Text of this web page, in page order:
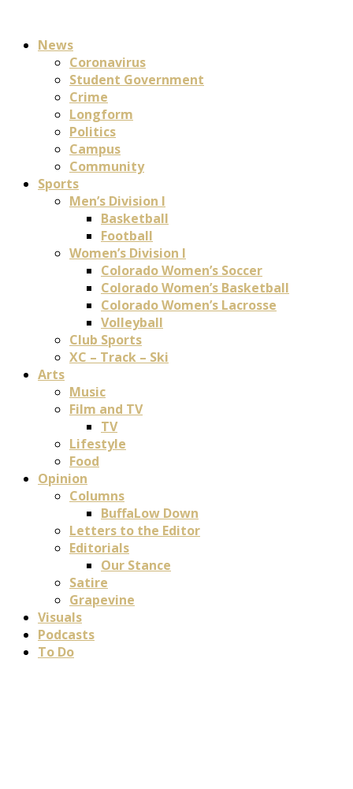
News
Coronavirus
Student Government
Crime
Longform
Politics
Campus
Community
Sports
Men’s Division I
Basketball
Football
Women’s Division I
Colorado Women’s Soccer
Colorado Women’s Basketball
Colorado Women’s Lacrosse
Volleyball
Club Sports
XC – Track – Ski
Arts
Music
Film and TV
TV
Lifestyle
Food
Opinion
Columns
BuffaLow Down
Letters to the Editor
Editorials
Our Stance
Satire
Grapevine
Visuals
Podcasts
To Do